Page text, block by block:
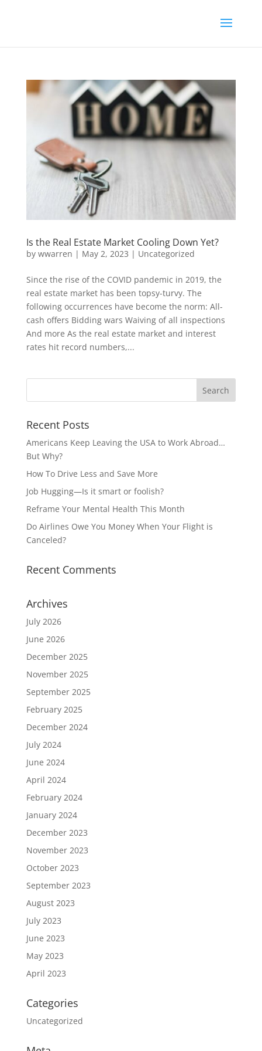
Is the Real Estate Market Cooling Down Yet?
by wwarren | May 2, 2023 | Uncategorized
Since the rise of the COVID pandemic in 2019, the
real estate market has been topsy-turvy. The
following occurrences have become the norm: All-
cash offers Bidding wars Waiving of all inspections
And more As the real estate market and interest
rates hit record numbers,...
Recent Posts
Americans Keep Leaving the USA to Work Abroad…
But Why?
How To Drive Less and Save More
Job Hugging—Is it smart or foolish?
Reframe Your Mental Health This Month
Do Airlines Owe You Money When Your Flight is
Canceled?
Recent Comments
Archives
July 2026
June 2026
December 2025
November 2025
September 2025
February 2025
December 2024
July 2024
June 2024
April 2024
February 2024
January 2024
December 2023
November 2023
October 2023
September 2023
August 2023
July 2023
June 2023
May 2023
April 2023
Categories
Uncategorized